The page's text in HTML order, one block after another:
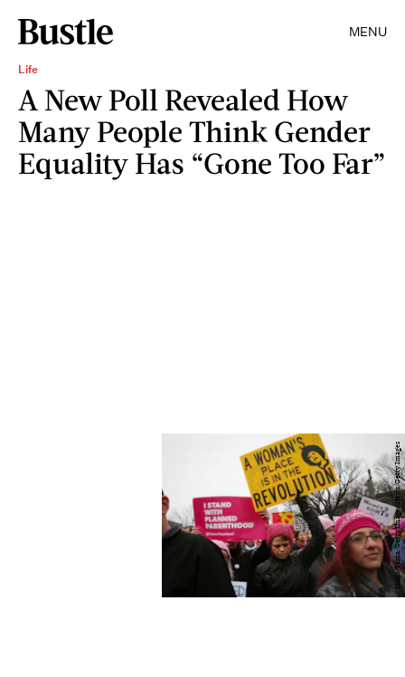
MENU
Life
A New Poll Revealed How
Many People Think Gender
Equality Has “Gone Too Far”
Mario Tama/Getty Images News/Getty Images